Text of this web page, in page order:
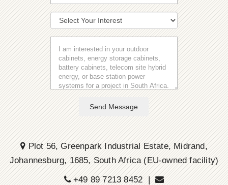
Send Message
Plot 56, Greenpark Industrial Estate, Midrand,
Johannesburg, 1685, South Africa (EU-owned facility)
+49 89 7213 8452 |